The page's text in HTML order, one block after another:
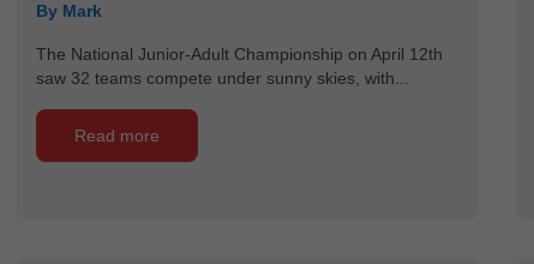
By Mark
The National Junior-Adult Championship on April 12th
saw 32 teams compete under sunny skies, with...
Read more